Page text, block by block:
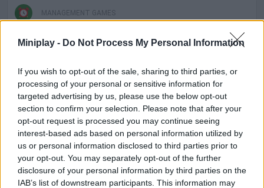
Miniplay - Do Not Process My Personal Information
If you wish to opt-out of the sale, sharing to third parties, or
processing of your personal or sensitive information for
targeted advertising by us, please use the below opt-out
section to confirm your selection. Please note that after your
opt-out request is processed you may continue seeing
interest-based ads based on personal information utilized by
us or personal information disclosed to third parties prior to
your opt-out. You may separately opt-out of the further
disclosure of your personal information by third parties on the
IAB’s list of downstream participants. This information may
MANAGEMENT GAMES
GAME COLLECTIONS
ANIMAL GAMES
BEAR GAMES
FARM GAMES